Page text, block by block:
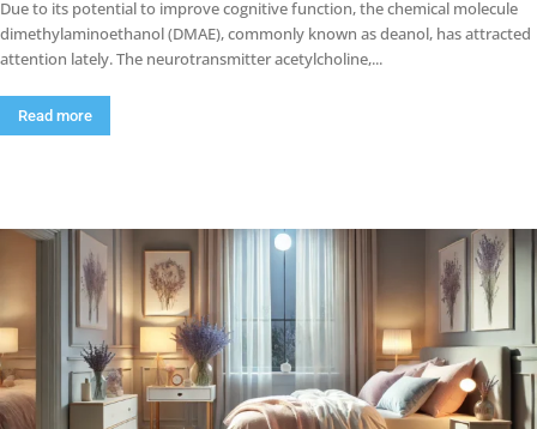
Due to its potential to improve cognitive function, the chemical molecule
dimethylaminoethanol (DMAE), commonly known as deanol, has attracted
attention lately. The neurotransmitter acetylcholine,...
Read more